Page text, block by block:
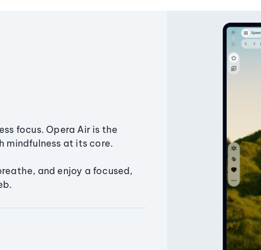
focus. Opera Air is the
mindfulness at its core.
and enjoy a focused,